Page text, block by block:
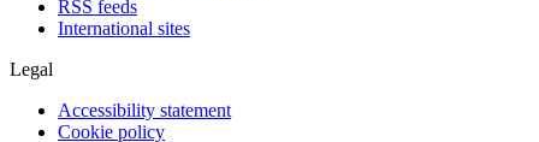
RSS feeds
International sites
Legal
Accessibility statement
Cookie policy